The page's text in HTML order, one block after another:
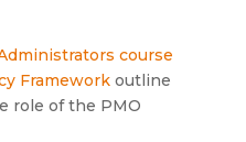
course
Frameworkoutline
role of the PMO